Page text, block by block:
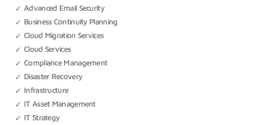
Advanced Email Security
Business Continuity Planning
Cloud Migration Services
Cloud Services
Compliance Management
Disaster Recovery
Infrastructure
IT Asset Management
IT Strategy